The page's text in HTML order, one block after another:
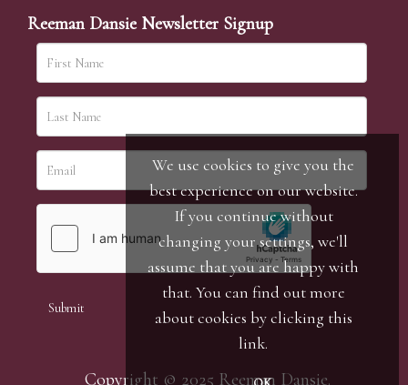
Reeman Dansie Newsletter Signup
Copyright © 2025 Reeman Dansie.
We use cookies to give you the
best experience on our website.
If you continue without
changing your settings, we'll
assume that you are happy with
that. You can find out more
about cookies by clicking this
link.